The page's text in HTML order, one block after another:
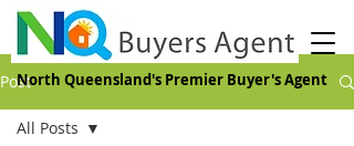
North Queensland's Premier Buyer's Agent
Post
All Posts